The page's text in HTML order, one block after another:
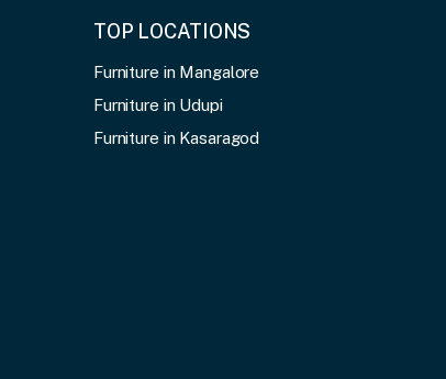
TOP LOCATIONS
Furniture in Mangalore
Furniture in Udupi
Furniture in Kasaragod